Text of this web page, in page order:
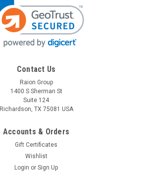
Contact Us
Raion Group
1400 S Sherman St
Suite 124
Richardson, TX 75081 USA
Accounts & Orders
Gift Certificates
Wishlist
Login or Sign Up